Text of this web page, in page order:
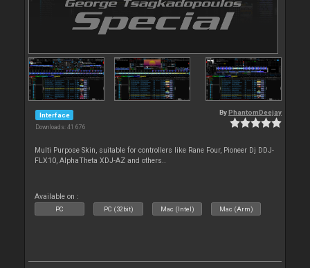
Interface
Downloads: 41 676
By PhantomDeejay
Multi Purpose Skin, suitable for controllers like Rane Four, Pioneer Dj DDJ-
FLX10, AlphaTheta XDJ-AZ and others..
Available on :
PC PC (32bit) Mac (Intel) Mac (Arm)